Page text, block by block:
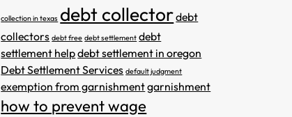
collection in texas debt collectordebt
collectors debt free debt settlement debt
settlement helpdebt settlement in oregon
Debt Settlement Services default judgment
exemption from garnishmentgarnishment
how to prevent wage